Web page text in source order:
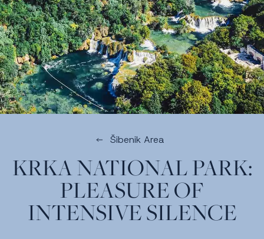
Šibenik Area
KRKA NATIONAL PARK:
PLEASURE OF
INTENSIVE SILENCE